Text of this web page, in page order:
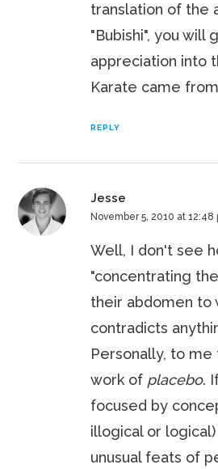
translation of the
"Bubishi", you will
appreciation into
Karate came
REPLY
Jesse
November 5, 2010 at 12:48
Well, I don't see
"concentrating
their abdomen to
contradicts
Personally, to
work of placebo.
focused by
illogical or
unusual feats of